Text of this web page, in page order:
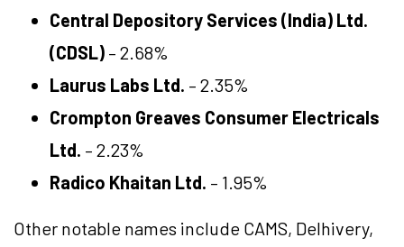
Central Depository Services (India) Ltd.
(CDSL) – 2.68%
Laurus Labs Ltd. – 2.35%
Crompton Greaves Consumer Electricals
Ltd. – 2.23%
Radico Khaitan Ltd. – 1.95%
Other notable names include CAMS, Delhivery,